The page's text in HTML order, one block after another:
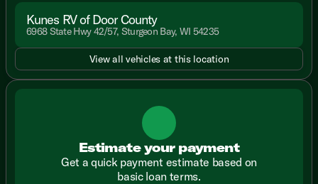
Kunes RV of Door County
6968 State Hwy 42/57, Sturgeon Bay, WI 54235
View all vehicles at this location
Estimate your payment
Get a quick payment estimate based on
basic loan terms.